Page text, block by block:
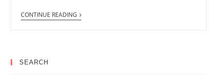
CONTINUE READING
SEARCH